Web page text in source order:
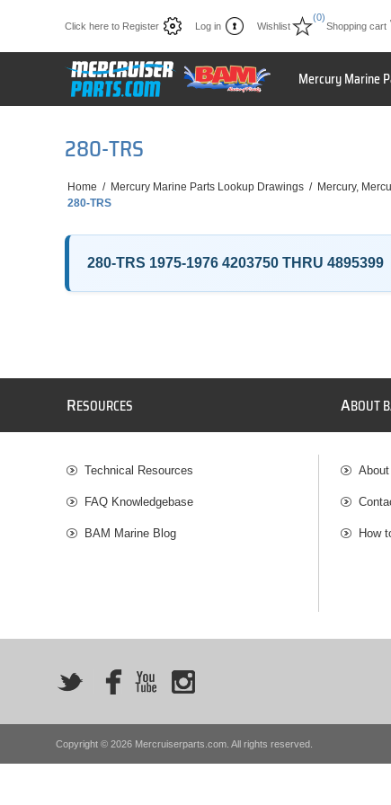
Click here to Register Log in Wishlist
(0)
Shopping cart
Mercury Marine
280-TRS
Home / Mercury Marine Parts Lookup Drawings / Mercury,
280-TRS
280-TRS 1975-1976 4203750 THRU 4895399
RESOURCES
Technical Resources
FAQ Knowledgebase
BAM Marine Blog
ABOUT
How
Copyright © 2026 Mercruiserparts.com. All rights reserved.